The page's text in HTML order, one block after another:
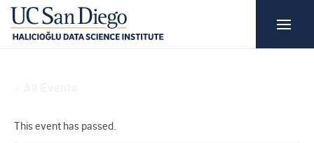
This event has passed.